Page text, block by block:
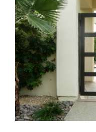
Brown